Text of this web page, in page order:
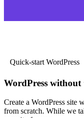
Quick-start WordPress
WordPress without
Create a WordPress site
from scratch. While we